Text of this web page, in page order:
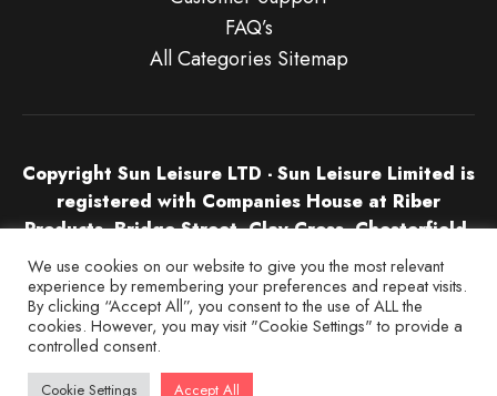
FAQ’s
All Categories Sitemap
Copyright Sun Leisure LTD - Sun Leisure Limited is
registered with Companies House at Riber
Products, Bridge Street, Clay Cross, Chesterfield,
S45 9NU in England & Wales. Company Number
04532674.
We use cookies on our website to give you the most relevant
experience by remembering your preferences and repeat visits.
By clicking “Accept All”, you consent to the use of ALL the
cookies. However, you may visit "Cookie Settings" to provide a
controlled consent.
Cookie Settings Accept All